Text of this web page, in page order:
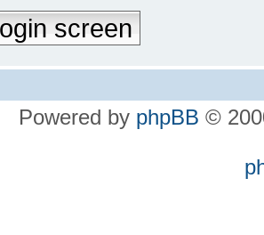
screen
Powered by phpBB ©